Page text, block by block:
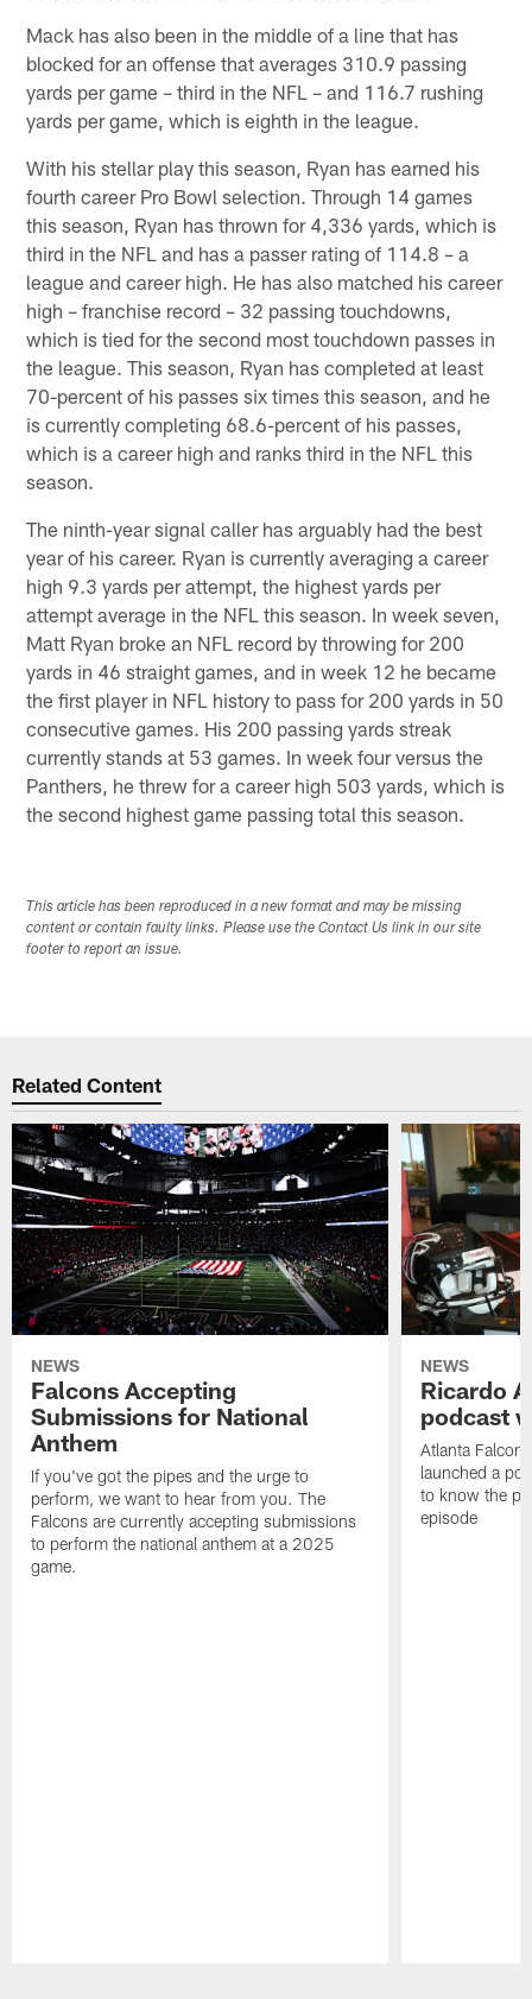
Mack has also been in the middle of a line that has
blocked for an offense that averages 310.9 passing
yards per game – third in the NFL – and 116.7 rushing
yards per game, which is eighth in the league.
With his stellar play this season, Ryan has earned his
fourth career Pro Bowl selection. Through 14 games
this season, Ryan has thrown for 4,336 yards, which is
third in the NFL and has a passer rating of 114.8 – a
league and career high. He has also matched his career
high – franchise record – 32 passing touchdowns,
which is tied for the second most touchdown passes in
the league. This season, Ryan has completed at least
70-percent of his passes six times this season, and he
is currently completing 68.6-percent of his passes,
which is a career high and ranks third in the NFL this
season.
The ninth-year signal caller has arguably had the best
year of his career. Ryan is currently averaging a career
high 9.3 yards per attempt, the highest yards per
attempt average in the NFL this season. In week seven,
Matt Ryan broke an NFL record by throwing for 200
yards in 46 straight games, and in week 12 he became
the first player in NFL history to pass for 200 yards in 50
consecutive games. His 200 passing yards streak
currently stands at 53 games. In week four versus the
Panthers, he threw for a career high 503 yards, which is
the second highest game passing total this season.
This article has been reproduced in a new format and may be missing
content or contain faulty links. Please use the Contact Us link in our site
footer to report an issue.
Related Content
NEWS
Falcons Accepting
Submissions for National
Anthem
If you've got the pipes and the urge to
perform, we want to hear from you. The
Falcons are currently accepting submissions
to perform the national anthem at a 2025
game.
NEWS
Ricardo
podcast
Atlanta
launched a
to know the
episode